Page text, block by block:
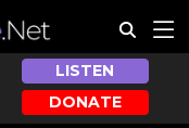
LISTEN
DONATE